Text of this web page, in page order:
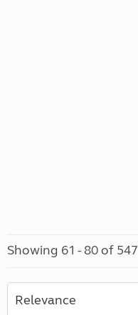
Showing 61 - 80 of 547